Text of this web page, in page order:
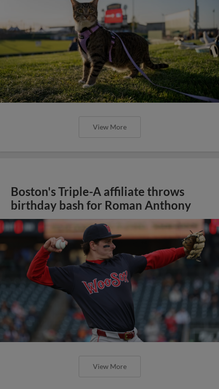
View More
Boston's Triple-A affiliate throws
birthday bash for Roman Anthony
View More